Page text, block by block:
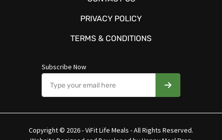
PRIVACY POLICY
TERMS & CONDITIONS
Subscribe Now
Copyright © 2026 - ViFit Life Meals - All Rights Reserved.